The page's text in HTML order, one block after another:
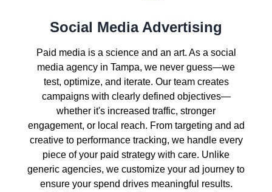
Social Media Advertising
Paid media is a science and an art. As a social
media agency in Tampa, we never guess—we
test, optimize, and iterate. Our team creates
campaigns with clearly defined objectives—
whether it's increased traffic, stronger
engagement, or local reach. From targeting and ad
creative to performance tracking, we handle every
piece of your paid strategy with care. Unlike
generic agencies, we customize your ad journey to
ensure your spend drives meaningful results.